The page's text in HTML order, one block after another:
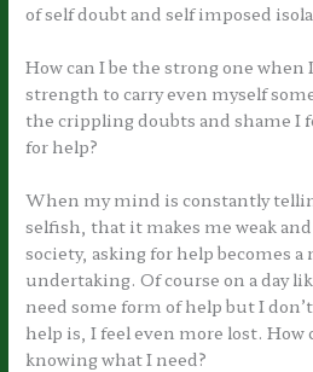
of self doubt and self imposed
How can I be the strong one when
strength to carry even myself
the crippling doubts and shame I
for help?
When my mind is constantly
selfish, that it makes me weak
society, asking for help becomes
undertaking. Of course on a day
need some form of help but I
help is, I feel even more lost. How
knowing what I need?